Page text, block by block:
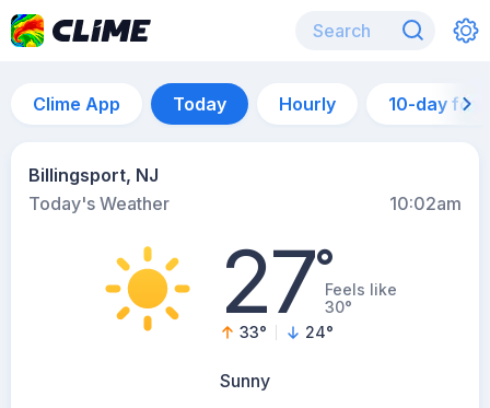
Clime App Today Hourly 10-day
Billingsport, NJ
Today's Weather
10:02am
27°Feels like
30°
33° 24°
Sunny